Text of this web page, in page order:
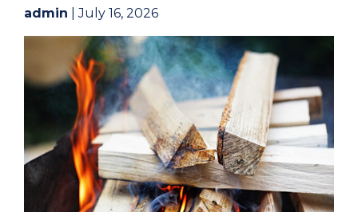
admin |July 16, 2026